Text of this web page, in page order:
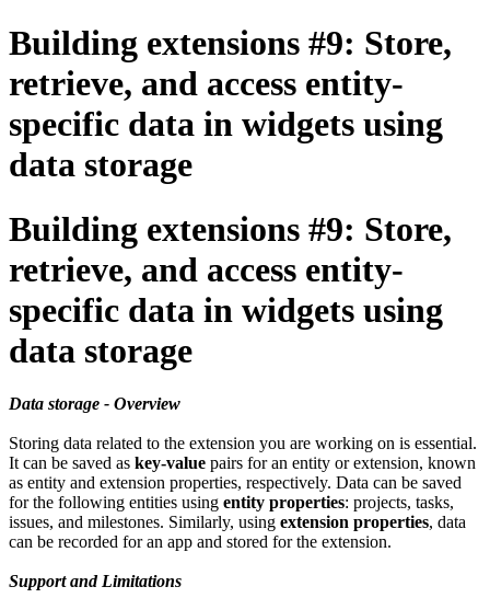
Building extensions #9: Store,
retrieve, and access entity-
specific data in widgets using
data storage
Building extensions #9: Store,
retrieve, and access entity-
specific data in widgets using
data storage
Data storage - Overview
Storing data related to the extension you are working on is essential.
It can be saved as key-value pairs for an entity or extension, known
as entity and extension properties, respectively. Data can be saved
for the following entities using entity properties: projects, tasks,
issues, and milestones. Similarly, using extension properties, data
can be recorded for an app and stored for the extension.
Support and Limitations